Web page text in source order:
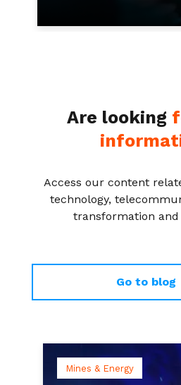
Are looking
Access our content
technology,
transformation and
Go to
Mines & Energy